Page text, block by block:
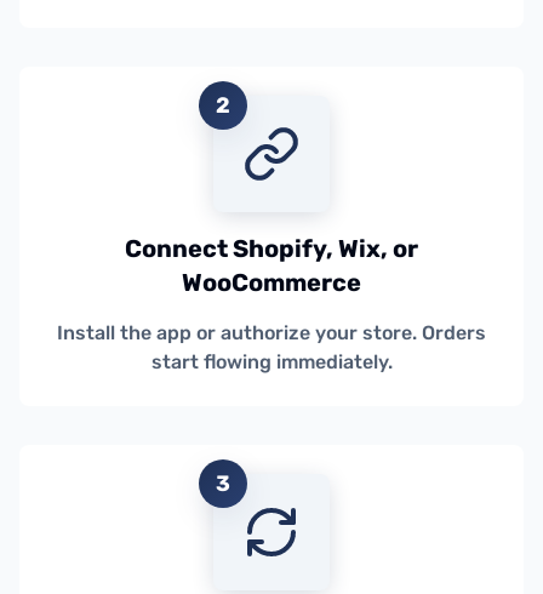
2
Connect Shopify, Wix, or
WooCommerce
Install the app or authorize your store. Orders
start flowing immediately.
3